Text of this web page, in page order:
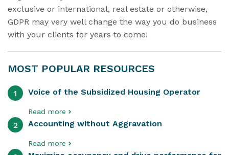
exclusive or international, real estate or otherwise,
GDPR may very well change the way you do business
with your clients for years to come!
MOST POPULAR RESOURCES
1 Voice of the Subsidized Housing Operator
Read more
2 Accounting without Aggravation
Read more